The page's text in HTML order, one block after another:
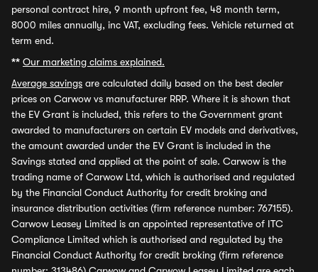
personal contract hire, 9 month upfront fee, 48 month term,
8000 miles annually, inc VAT, excluding fees. Vehicle returned at
term end.
** Our marketing claims explained.
Average savings are calculated daily based on the best dealer
prices on Carwow vs manufacturer RRP. Where it is shown that
the EV Grant is included, this refers to the Government grant
awarded to manufacturers on certain EV models and derivatives,
the amount awarded under the EV Grant is included in the
Savings stated and applied at the point of sale. Carwow is the
trading name of Carwow Ltd, which is authorised and regulated
by the Financial Conduct Authority for credit broking and
insurance distribution activities (firm reference number: 767155).
Carwow Leasey Limited is an appointed representative of ITC
Compliance Limited which is authorised and regulated by the
Financial Conduct Authority for credit broking (firm reference